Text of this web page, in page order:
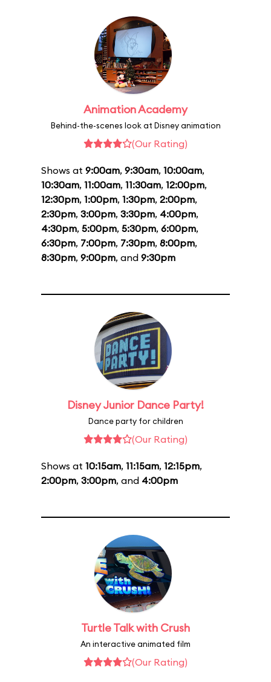
Animation Academy
Behind-the-scenes look at Disney animation
(Our Rating)
Shows at 9:00am, 9:30am, 10:00am,
10:30am, 11:00am, 11:30am, 12:00pm,
12:30pm, 1:00pm, 1:30pm, 2:00pm,
2:30pm, 3:00pm, 3:30pm, 4:00pm,
4:30pm, 5:00pm, 5:30pm, 6:00pm,
6:30pm, 7:00pm, 7:30pm, 8:00pm,
8:30pm, 9:00pm, and 9:30pm
Disney Junior Dance Party!
Dance party for children
(Our Rating)
Shows at 10:15am, 11:15am, 12:15pm,
2:00pm, 3:00pm, and 4:00pm
Turtle Talk with Crush
An interactive animated film
(Our Rating)